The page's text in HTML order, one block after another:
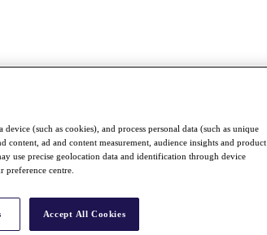
(such as cookies), and process personal data (such as unique
content, ad and content measurement, audience insights and product
use precise geolocation data and identification through device
preference centre.
Accept All Cookies